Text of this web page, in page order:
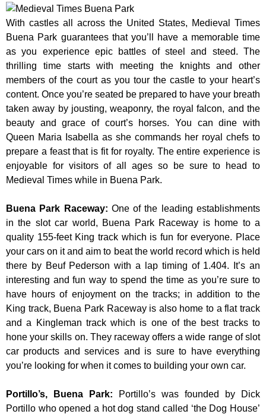
With castles all across the United States, Medieval Times
Buena Park guarantees that you’ll have a memorable time
as you experience epic battles of steel and steed. The
thrilling time starts with meeting the knights and other
members of the court as you tour the castle to your heart’s
content. Once you’re seated be prepared to have your breath
taken away by jousting, weaponry, the royal falcon, and the
beauty and grace of court’s horses. You can dine with
Queen Maria Isabella as she commands her royal chefs to
prepare a feast that is fit for royalty. The entire experience is
enjoyable for visitors of all ages so be sure to head to
Medieval Times while in Buena Park.
Buena Park Raceway: One of the leading establishments
in the slot car world, Buena Park Raceway is home to a
quality 155-feet King track which is fun for everyone. Place
your cars on it and aim to beat the world record which is held
there by Beuf Pederson with a lap timing of 1.404. It’s an
interesting and fun way to spend the time as you’re sure to
have hours of enjoyment on the tracks; in addition to the
King track, Buena Park Raceway is also home to a flat track
and a Kingleman track which is one of the best tracks to
hone your skills on. They raceway offers a wide range of slot
car products and services and is sure to have everything
you’re looking for when it comes to building your own car.
Portillo’s, Buena Park:
Portillo’s was founded by Dick
Portillo who opened a hot dog stand called ‘the Dog House’